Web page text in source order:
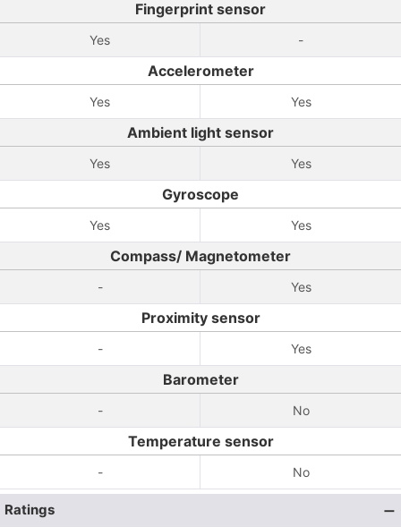
Fingerprint sensor
Yes -
Accelerometer
Yes Yes
Ambient light sensor
Yes Yes
Gyroscope
Yes Yes
Compass/ Magnetometer
- Yes
Proximity sensor
- Yes
Barometer
- No
Temperature sensor
- No
Ratings